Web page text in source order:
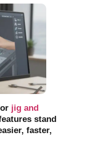
jig and
stand
faster,